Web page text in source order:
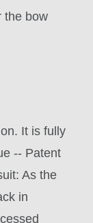
the bow
It is fully
-- Patent
As the
in